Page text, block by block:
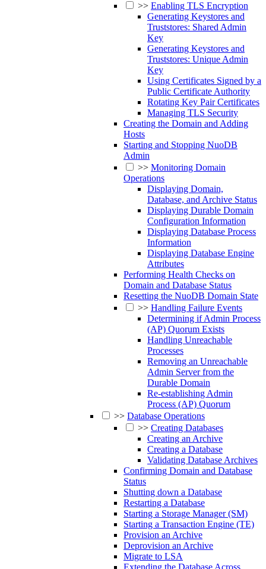
>> Enabling TLS Encryption
Generating Keystores and
Truststores: Shared Admin
Key
Generating Keystores and
Truststores: Unique Admin
Key
Using Certificates Signed by a
Public Certificate Authority
Rotating Key Pair Certificates
Managing TLS Security
Creating the Domain and Adding
Hosts
Starting and Stopping NuoDB
Admin
>> Monitoring Domain
Operations
Displaying Domain,
Database, and Archive Status
Displaying Durable Domain
Configuration Information
Displaying Database Process
Information
Displaying Database Engine
Attributes
Performing Health Checks on
Domain and Database Status
Resetting the NuoDB Domain State
>> Handling Failure Events
Determining if Admin Process
(AP) Quorum Exists
Handling Unreachable
Processes
Removing an Unreachable
Admin Server from the
Durable Domain
Re-establishing Admin
Process (AP) Quorum
>> Database Operations
>> Creating Databases
Creating an Archive
Creating a Database
Validating Database Archives
Confirming Domain and Database
Status
Shutting down a Database
Restarting a Database
Starting a Storage Manager (SM)
Starting a Transaction Engine (TE)
Provision an Archive
Deprovision an Archive
Migrate to LSA